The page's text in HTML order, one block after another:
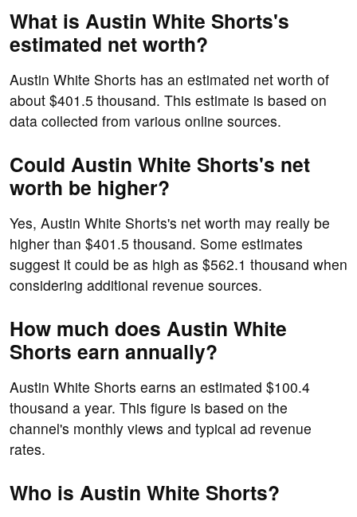
What is Austin White Shorts's
estimated net worth?
Austin White Shorts has an estimated net worth of
about $401.5 thousand. This estimate is based on
data collected from various online sources.
Could Austin White Shorts's net
worth be higher?
Yes, Austin White Shorts's net worth may really be
higher than $401.5 thousand. Some estimates
suggest it could be as high as $562.1 thousand when
considering additional revenue sources.
How much does Austin White
Shorts earn annually?
Austin White Shorts earns an estimated $100.4
thousand a year. This figure is based on the
channel's monthly views and typical ad revenue
rates.
Who is Austin White Shorts?